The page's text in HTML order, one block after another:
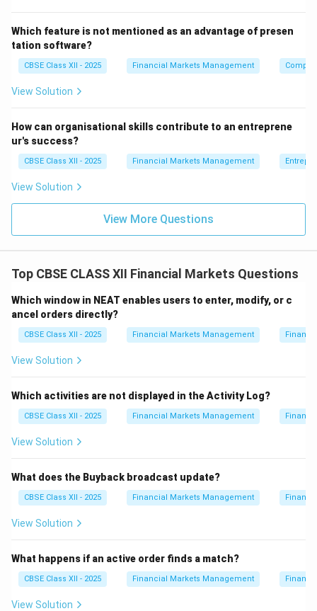
Which feature is not mentioned as an advantage of presen
tation software?
CBSE Class XII - 2025 Financial Markets Management
View Solution
How can organisational skills contribute to an entreprene
ur's success?
CBSE Class XII - 2025 Financial Markets Management
View Solution
View More Questions
Top CBSE CLASS XII Financial Markets Questions
Which window in NEAT enables users to enter, modify, or c
ancel orders directly?
CBSE Class XII - 2025 Financial Markets Management
View Solution
Which activities are not displayed in the Activity Log?
CBSE Class XII - 2025 Financial Markets Management
View Solution
What does the Buyback broadcast update?
CBSE Class XII - 2025 Financial Markets Management
View Solution
What happens if an active order finds a match?
CBSE Class XII - 2025 Financial Markets Management
View Solution